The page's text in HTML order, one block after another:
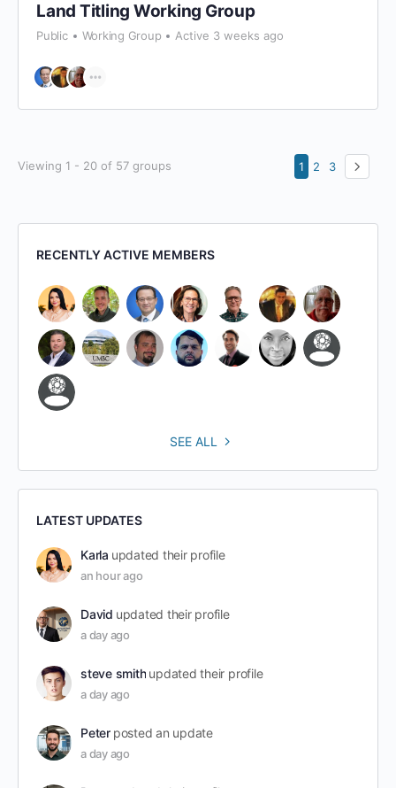
Land Titling Working Group
Public Working Group Active 3 weeks ago
Viewing 1 - 20 of 57 groups 1 2 3
RECENTLY ACTIVE MEMBERS
SEE ALL
LATEST UPDATES
Karla updated their profile
an hour ago
David updated their profile
a day ago
steve smith updated their profile
a day ago
Peter posted an update
a day ago